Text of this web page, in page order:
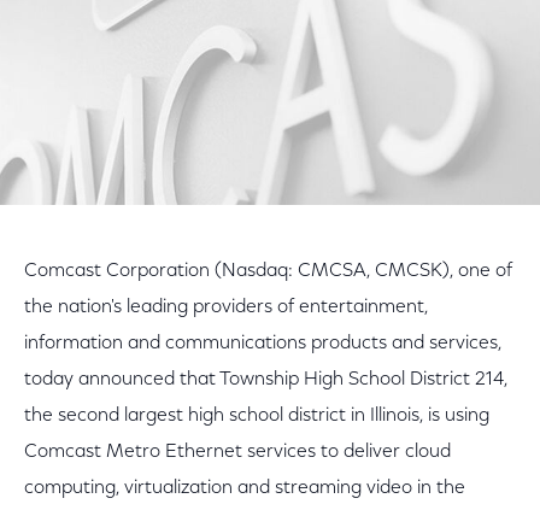
Comcast Corporation (Nasdaq: CMCSA, CMCSK), one of
the nation's leading providers of entertainment,
information and communications products and services,
today announced that Township High School District 214,
the second largest high school district in Illinois, is using
Comcast Metro Ethernet services to deliver cloud
computing, virtualization and streaming video in the